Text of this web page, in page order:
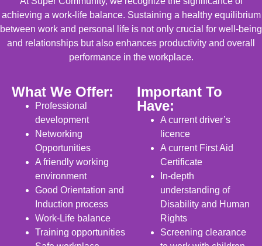
achieving a work-life balance. Sustaining a healthy equilibrium
between work and personal life is not only crucial for well-being
and relationships but also enhances productivity and overall
performance in the workplace.
What We Offer:
Professional
development
Networking
Opportunities
A friendly working
environment
Good Orientation and
Induction process
Work-Life balance
Training opportunities
Important To
Have:
A current driver’s
licence
A current First Aid
Certificate
In-depth
understanding of
Disability and Human
Rights
Screening clearance